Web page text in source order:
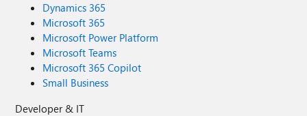
Dynamics 365
Microsoft 365
Microsoft Power Platform
Microsoft Teams
Microsoft 365 Copilot
Small Business
Developer & IT